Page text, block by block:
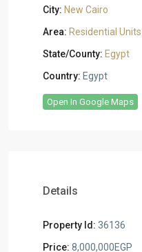
City: New Cairo
Area: Residential Units
State/County: Egypt
Country: Egypt
Open In Google Maps
Details
Property Id: 36136
Price: 8,000,000EGP